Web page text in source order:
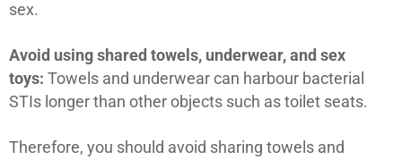
sex.
Avoid using shared towels, underwear, and sex
toys: Towels and underwear can harbour bacterial
STIs longer than other objects such as toilet seats.
Therefore, you should avoid sharing towels and